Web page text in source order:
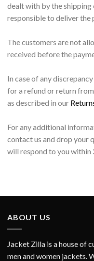
dealt with by the shipping
responsible to deliver the
The customers are not
received before the
In case of any
for a refund or return
as described in our
For any additional
contact us and drop your
will respond to you within
ABOUT US
Jacket Zilla is a house of
men and women jackets.